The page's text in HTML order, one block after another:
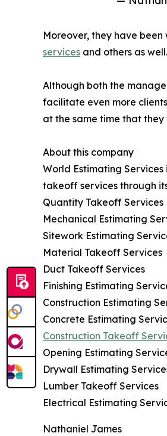
Moreover, they have
services and others as
Although both the
facilitate even more
at the same time that they
About this company
World Estimating
takeoff services through
Quantity Takeoff Services
Mechanical Estimating
Sitework Estimating
Material Takeoff Services
Duct Takeoff Services
Finishing Estimating
Construction Estimating
Concrete Estimating
Construction Takeoff
Opening Estimating
Drywall Estimating
Lumber Takeoff Services
Electrical Estimating
Nathaniel James